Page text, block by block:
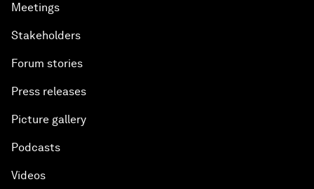
Meetings
Stakeholders
Forum stories
Press releases
Picture gallery
Podcasts
Videos